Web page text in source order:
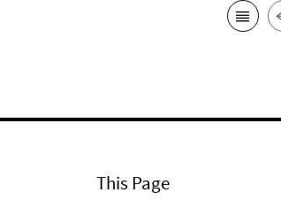
This Page